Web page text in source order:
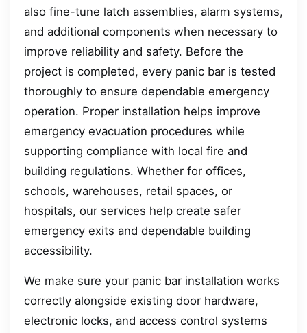
also fine-tune latch assemblies, alarm systems,
and additional components when necessary to
improve reliability and safety. Before the
project is completed, every panic bar is tested
thoroughly to ensure dependable emergency
operation. Proper installation helps improve
emergency evacuation procedures while
supporting compliance with local fire and
building regulations. Whether for offices,
schools, warehouses, retail spaces, or
hospitals, our services help create safer
emergency exits and dependable building
accessibility.
We make sure your panic bar installation works
correctly alongside existing door hardware,
electronic locks, and access control systems